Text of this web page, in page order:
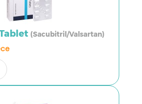
(Sacubitril/Valsartan)